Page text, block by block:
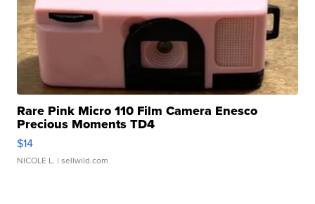
Rare Pink Micro 110 Film Camera Enesco
Precious Moments TD4
$14
NICOLE L. | sellwild.com